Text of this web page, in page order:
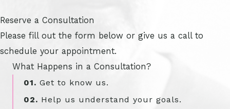
Reserve a Consultation
Please fill out the form below or give us a call to
schedule your appointment.
What Happens in a Consultation?
01. Get to know us.
02. Help us understand your goals.